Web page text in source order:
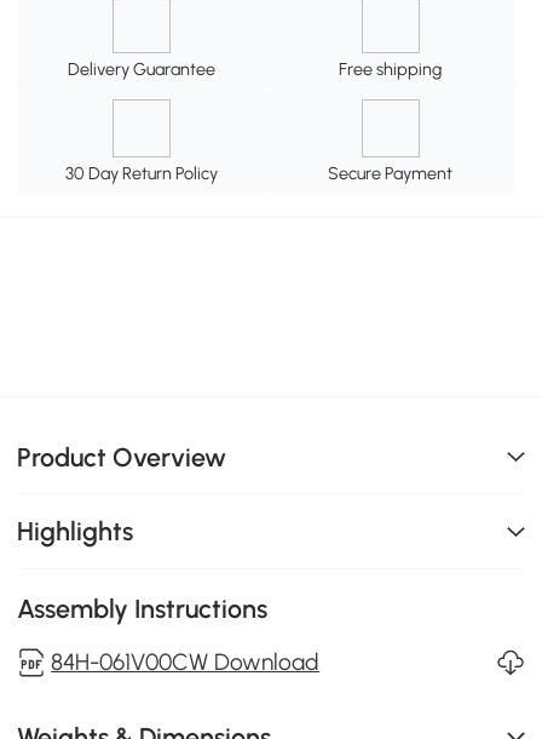
Delivery Guarantee Free shipping
30 Day Return Policy Secure Payment
Product Overview
Highlights
Assembly Instructions
84H-061V00CW Download